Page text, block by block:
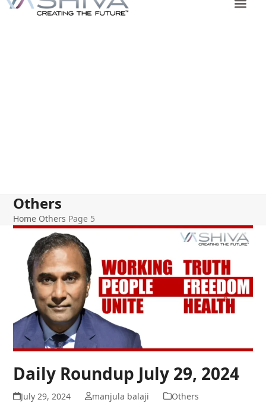
Others
Home Others Page 5
Daily Roundup July 29, 2024
July 29, 2024 manjula balaji Others